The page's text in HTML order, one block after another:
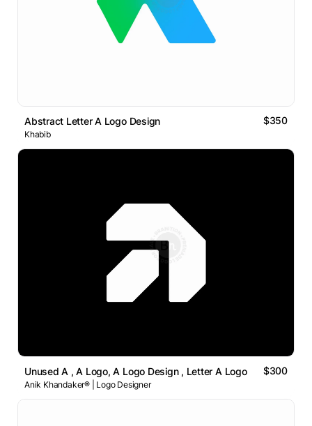
Abstract Letter A Logo Design $350
Khabib
Unused A , A Logo, A Logo Design , Letter A Logo $300
Anik Khandaker® | Logo Designer